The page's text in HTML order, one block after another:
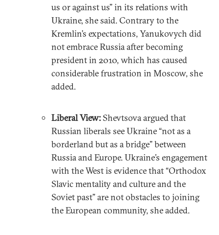
us or against us” in its relations with
Ukraine, she said. Contrary to the
Kremlin’s expectations, Yanukovych did
not embrace Russia after becoming
president in 2010, which has caused
considerable frustration in Moscow, she
added.
Liberal View: Shevtsova argued that
Russian liberals see Ukraine “not as a
borderland but as a bridge” between
Russia and Europe. Ukraine’s engagement
with the West is evidence that “Orthodox
Slavic mentality and culture and the
Soviet past” are not obstacles to joining
the European community, she added.